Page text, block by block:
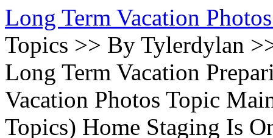
Long Term Vacation
Topics >> By Tylerdylan
Long Term Vacation
Vacation Photos Topic
Topics) Home Staging Is